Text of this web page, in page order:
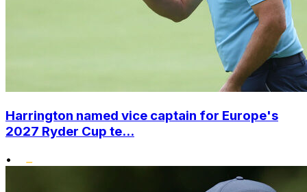
Harrington named vice captain for Europe's
2027 Ryder Cup te...
•